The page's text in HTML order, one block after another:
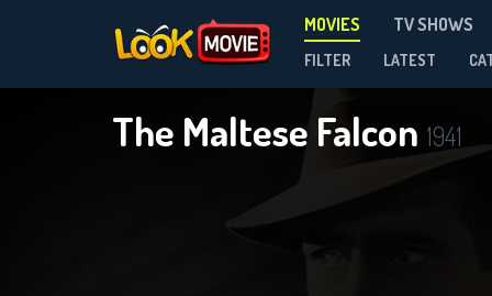
MOVIES TV SHOWS
FILTER LATEST
The Maltese Falcon 1941